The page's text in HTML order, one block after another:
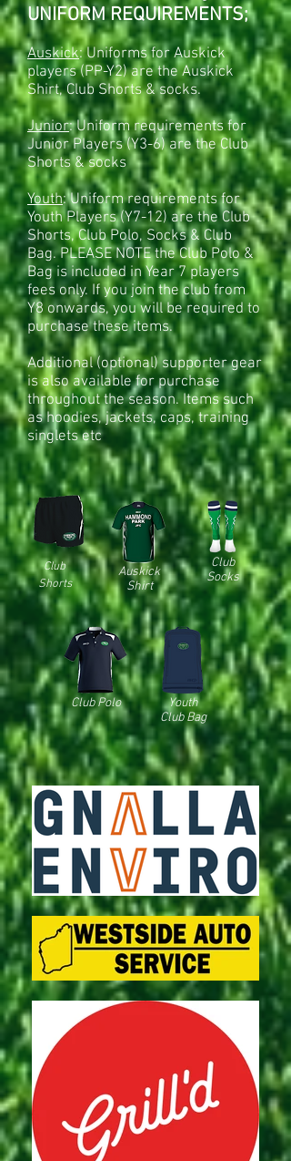
Gear Bag
SKU
00015
AU$50.00
Sold out
Sold out
Share this product with your friends
Share
Share
Pin it
Gear Bag
Product Details
Only needs to be ordered if new to club after year 7.
Year 7 players will get a gear bag included in their fees.
Show More
Shopping Bag
Display prices in: AUD
UNIFORM REQUIREMENTS;
Auskick: Uniforms for Auskick
players (PP-Y2) are the Auskick
Shirt, Club Shorts & socks.
Junior: Uniform requirements for
Junior Players (Y3-6) are the Club
Shorts & socks
Youth: Uniform requirements for
Youth Players (Y7-12) are the Club
Shorts, Club Polo, Socks & Club
Bag. PLEASE NOTE the Club Polo &
Bag is included in Year 7 players
fees only. If you join the club from
Y8 onwards, you will be required to
purchase these items.
Additional (optional) supporter gear
is also available for purchase
throughout the season. Items such
as hoodies, jackets, caps, training
singlets etc
Club
Shorts
Auskick
Shirt
Club
Socks
Club Polo
Youth
Club Bag